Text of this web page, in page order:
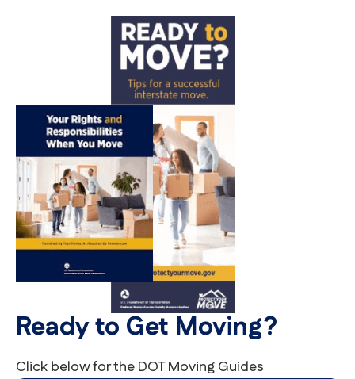
Ready to Get Moving?
Click below for the DOT Moving Guides